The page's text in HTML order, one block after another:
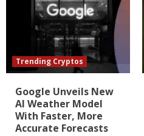
Trending Cryptos
Google Unveils New
AI Weather Model
With Faster, More
Accurate Forecasts